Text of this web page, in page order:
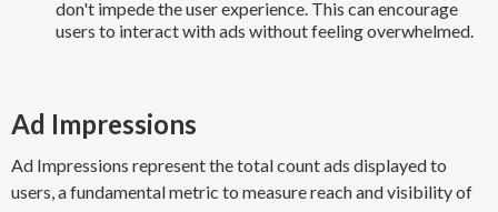
don't impede the user experience. This can encourage
users to interact with ads without feeling overwhelmed.
Ad Impressions
Ad Impressions represent the total count ads displayed to
users, a fundamental metric to measure reach and visibility of